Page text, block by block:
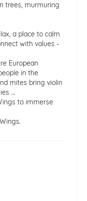
trees, murmuring
a place to calm
with values ​​-
European
in the
mites bring violin
...
to immerse